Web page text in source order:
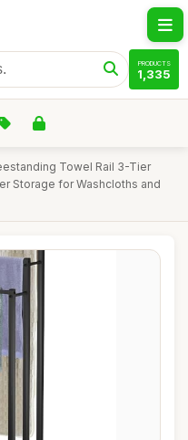
PRODUCTS
1,335
Towel Rail 3-Tier
Storage for Washcloths and